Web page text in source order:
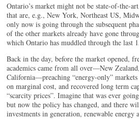
Ontario’s market might not be state-of-the-
that are, e.g., New York, Northeast US,
only now is going through the subsequent
of the other markets already have gone
which Ontario has muddled through the last
Back in the day, before the market opened,
academics came from all over—New
California—preaching “energy-only” markets
on marginal cost, and recovered long term
“scarcity prices”. Imagine that was ever
but now the policy has changed, and there
investments in generation, renewable energy